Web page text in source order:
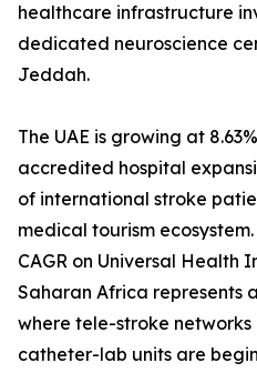
healthcare infrastructure
dedicated neuroscience
Jeddah.
The UAE is growing at
accredited hospital
of international stroke
medical tourism
CAGR on Universal Health
Saharan Africa represents
where tele-stroke
catheter-lab units are